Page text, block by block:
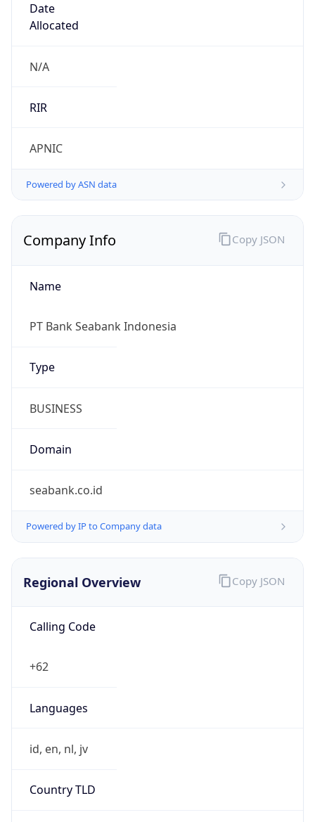
Date
Allocated
N/A
RIR
APNIC
Powered by ASN data
Company Info
Name
PT Bank Seabank Indonesia
Type
BUSINESS
Domain
seabank.co.id
Powered by IP to Company data
Copy JSON
Regional Overview
Calling Code
+62
Languages
id, en, nl, jv
Country TLD
Copy JSON